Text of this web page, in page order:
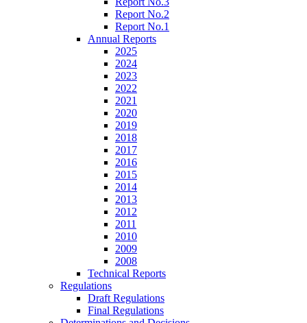
Report No.2
Report No.1
Annual Reports
2025
2024
2023
2022
2021
2020
2019
2018
2017
2016
2015
2014
2013
2012
2011
2010
2009
2008
Technical Reports
Regulations
Draft Regulations
Final Regulations